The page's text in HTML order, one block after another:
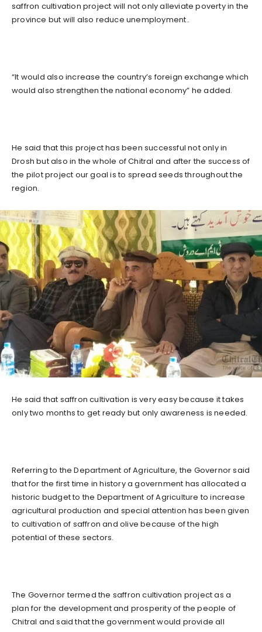
saffron cultivation project will not only alleviate poverty in the
province but will also reduce unemployment۔
“It would also increase the country’s foreign exchange which
would also strengthen the national economy” he added.
He said that this project has been successful not only in
Drosh but also in the whole of Chitral and after the success of
the pilot project our goal is to spread seeds throughout the
region.
He said that saffron cultivation is very easy because it takes
only two months to get ready but only awareness is needed.
Referring to the Department of Agriculture, the Governor said
that for the first time in history a government has allocated a
historic budget to the Department of Agriculture to increase
agricultural production and special attention has been given
to cultivation of saffron and olive because of the high
potential of these sectors.
The Governor termed the saffron cultivation project as a
plan for the development and prosperity of the people of
Chitral and said that the government would provide all